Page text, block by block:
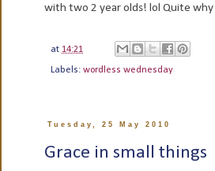
with two 2 year olds! lol Quite
at 14:21
Labels: wordless wednesday
Tuesday, 25 May 2010
Grace in small things